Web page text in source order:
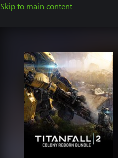
Skip to main content